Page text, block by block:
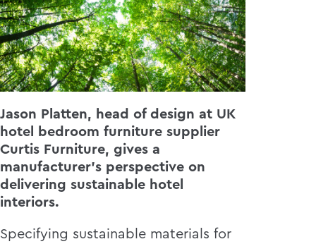
Jason Platten, head of design at UK
hotel bedroom furniture supplier
Curtis Furniture, gives a
manufacturer’s perspective on
delivering sustainable hotel
interiors.
Specifying sustainable materials for